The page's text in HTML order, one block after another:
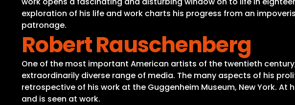
exploration of his life and work charts his progress from an
patronage.
Robert Rauschenberg
One of the most important American artists of the twentieth
extraordinarily diverse range of media. The many aspects of his
retrospective of his work at the Guggenheim Museum, New York.
and is seen at work.